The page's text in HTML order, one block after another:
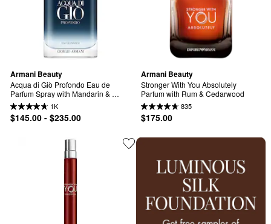
Armani Beauty
Acqua di Giò Profondo Eau de
Parfum Spray with Mandarin &
Patchouli
1K
$145.00 - $235.00
Armani Beauty
Stronger With You Absolutely
Parfum with Rum & Cedarwood
835
$175.00